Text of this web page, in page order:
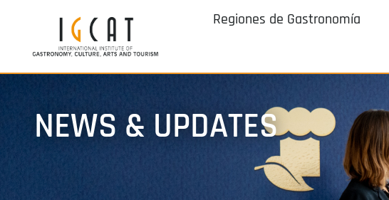
Regiones de Gastronomía
NEWS & UPDATES